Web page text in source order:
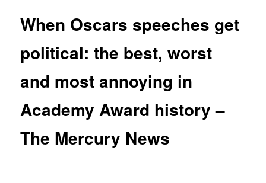
When Oscars speeches get
political: the best, worst
and most annoying in
Academy Award history –
The Mercury News